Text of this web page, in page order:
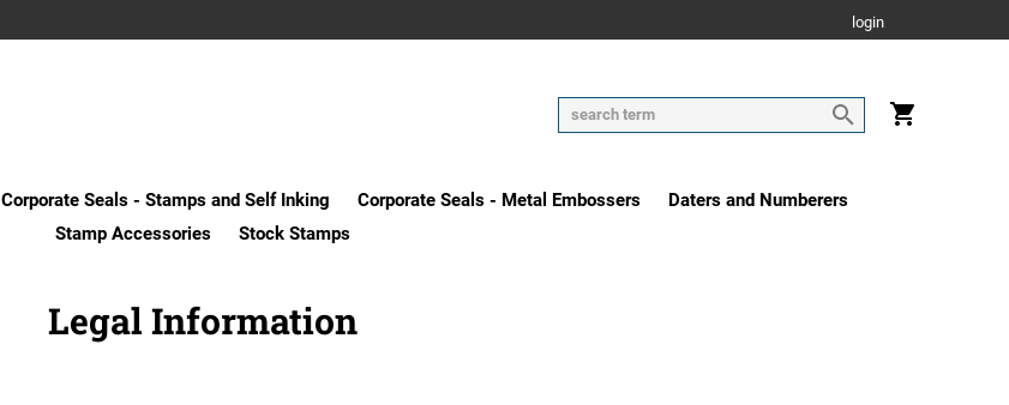
login
Corporate Seals - Stamps and Self Inking Corporate Seals - Metal Embossers
Daters and Numberers
Stamp Accessories
Stock Stamps
Legal Information